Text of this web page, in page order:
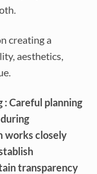
creating a
aesthetics,
: Careful planning
works closely
transparency